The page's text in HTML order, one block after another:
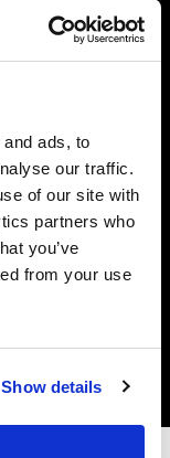
ads, to
our traffic.
of our site with
partners who
you’ve
from your use
Show details